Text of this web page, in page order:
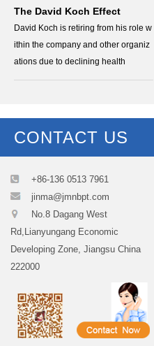
The David Koch Effect
David Koch is retiring from his role w
ithin the company and other organiz
ations due to declining health
CONTACT US
+86-136 0513 7961
jinma@jmnbpt.com
No.8 Dagang West
Rd,Lianyungang Economic
Developing Zone, Jiangsu China
222000